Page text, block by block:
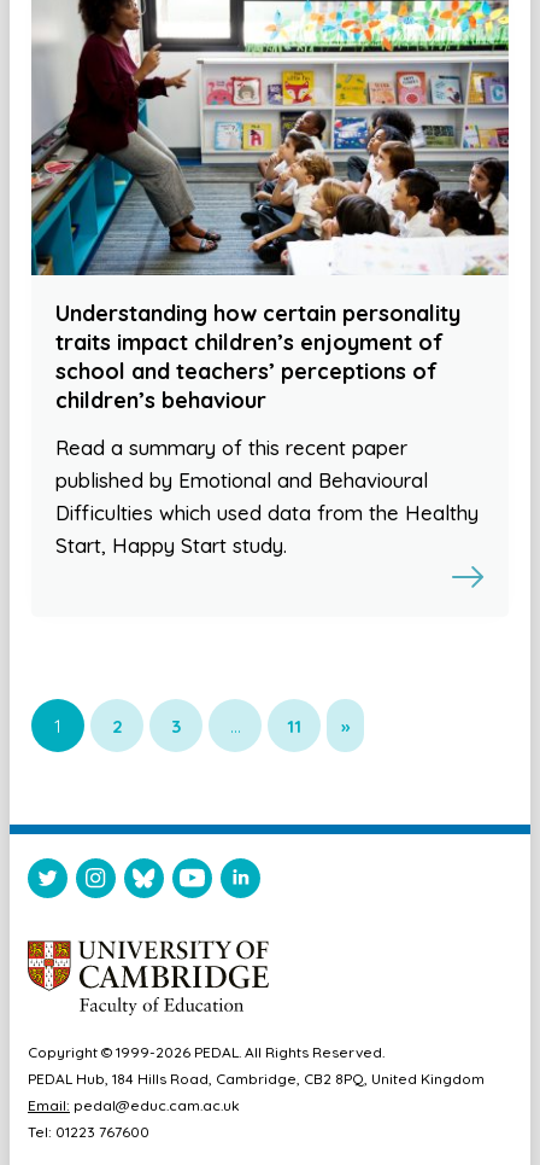
Understanding how certain personality
traits impact children’s enjoyment of
school and teachers’ perceptions of
children’s behaviour
Read a summary of this recent paper
published by Emotional and Behavioural
Difficulties which used data from the Healthy
Start, Happy Start study.
1 2 3 … 11 »
Copyright © 1999-2026 PEDAL. All Rights Reserved.
PEDAL Hub, 184 Hills Road, Cambridge, CB2 8PQ, United Kingdom
Email: pedal@educ.cam.ac.uk
Tel: 01223 767600